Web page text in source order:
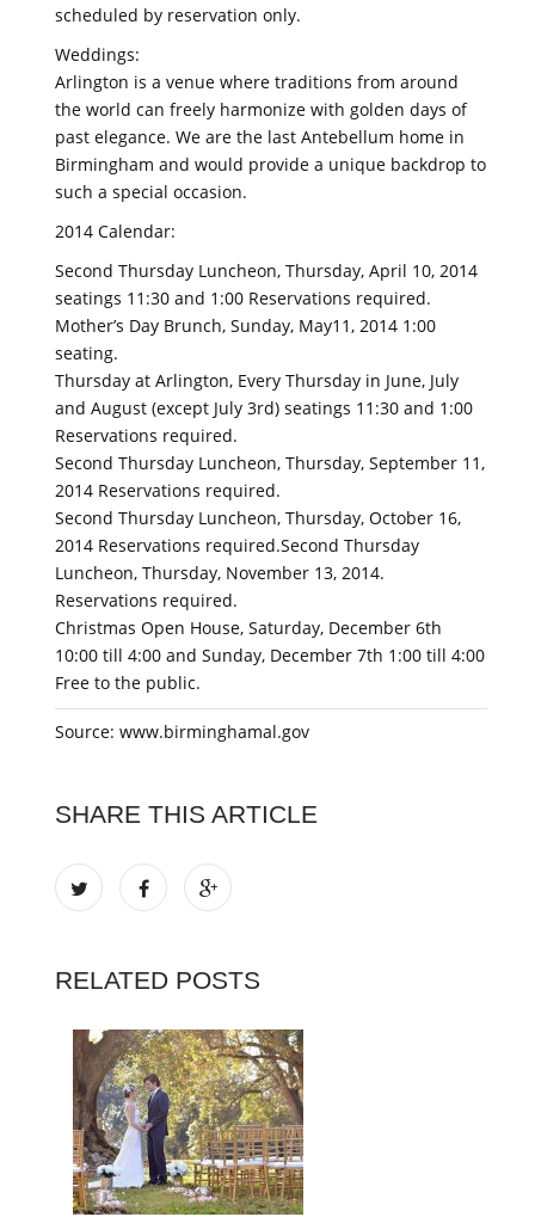
scheduled by reservation only.
Weddings:
Arlington is a venue where traditions from around
the world can freely harmonize with golden days of
past elegance. We are the last Antebellum home in
Birmingham and would provide a unique backdrop to
such a special occasion.
2014 Calendar:
Second Thursday Luncheon, Thursday, April 10, 2014
seatings 11:30 and 1:00 Reservations required.
Mother’s Day Brunch, Sunday, May11, 2014 1:00
seating.
Thursday at Arlington, Every Thursday in June, July
and August (except July 3rd) seatings 11:30 and 1:00
Reservations required.
Second Thursday Luncheon, Thursday, September 11,
2014 Reservations required.
Second Thursday Luncheon, Thursday, October 16,
2014 Reservations required.Second Thursday
Luncheon, Thursday, November 13, 2014.
Reservations required.
Christmas Open House, Saturday, December 6th
10:00 till 4:00 and Sunday, December 7th 1:00 till 4:00
Free to the public.
Source: www.birminghamal.gov
SHARE THIS ARTICLE
RELATED POSTS